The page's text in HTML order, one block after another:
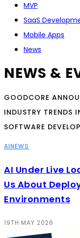
MVP
SaaS
Mobile Apps
News
NEWS &
GOODCORE
INDUSTRY TRENDS
SOFTWARE
AINEWS
AI Under Live
Us About
Environments
19TH MAY 2026